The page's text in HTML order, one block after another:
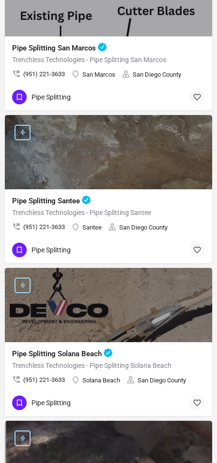
Pipe Splitting San Marcos
Trenchless Technologies - Pipe Splitting San Marcos
(951) 221-3633 San Marcos San Diego County
Pipe Splitting
Pipe Splitting Santee
Trenchless Technologies - Pipe Splitting Santee
(951) 221-3633 Santee San Diego County
Pipe Splitting
Pipe Splitting Solana Beach
Trenchless Technologies - Pipe Splitting Solana Beach
(951) 221-3633 Solana Beach San Diego County
Pipe Splitting